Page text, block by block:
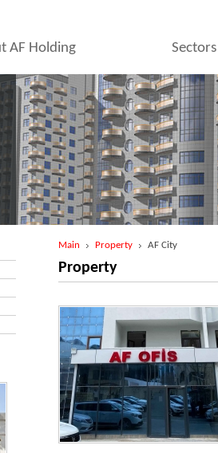
AF Holding Sectors
Main Property AF City
Property